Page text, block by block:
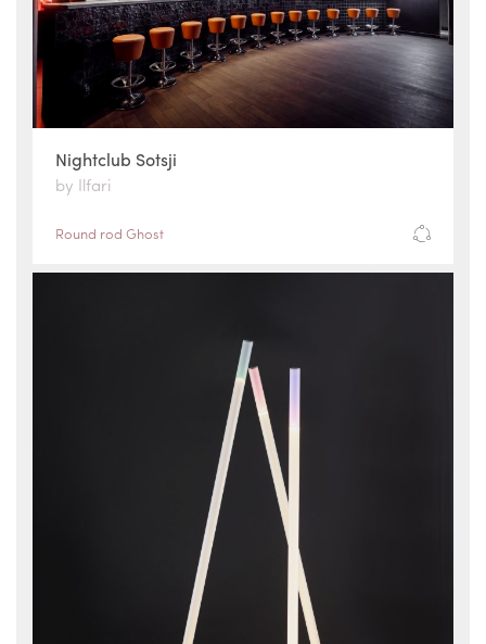
Nightclub Sotsji
by Ilfari
Round rod Ghost